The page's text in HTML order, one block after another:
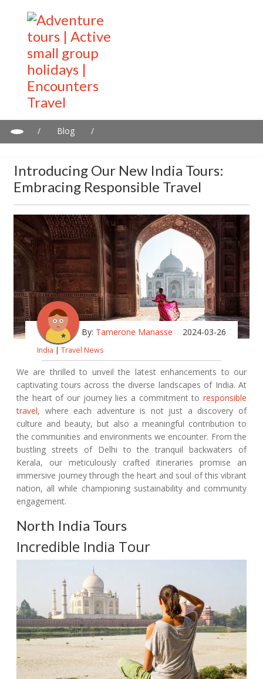
/ Blog
/
Introducing Our New India Tours:
Embracing Responsible Travel
By: Tamerone Manasse 2024-03-26
India | Travel News
We are thrilled to unveil the latest enhancements to our
captivating tours across the diverse landscapes of India. At
the heart of our journey lies a commitment to responsible
travel, where each adventure is not just a discovery of
culture and beauty, but also a meaningful contribution to
the communities and environments we encounter. From the
bustling streets of Delhi to the tranquil backwaters of
Kerala, our meticulously crafted itineraries promise an
immersive journey through the heart and soul of this vibrant
nation, all while championing sustainability and community
engagement.
North India Tours
Incredible India Tour